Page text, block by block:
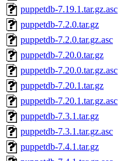
puppetdb-7.19.1.tar.gz.asc
puppetdb-7.2.0.tar.gz
puppetdb-7.2.0.tar.gz.asc
puppetdb-7.20.0.tar.gz
puppetdb-7.20.0.tar.gz.asc
puppetdb-7.20.1.tar.gz
puppetdb-7.20.1.tar.gz.asc
puppetdb-7.3.1.tar.gz
puppetdb-7.3.1.tar.gz.asc
puppetdb-7.4.1.tar.gz